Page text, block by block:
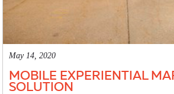
May 14, 2020
MOBILE EXPERIENTIAL
SOLUTION